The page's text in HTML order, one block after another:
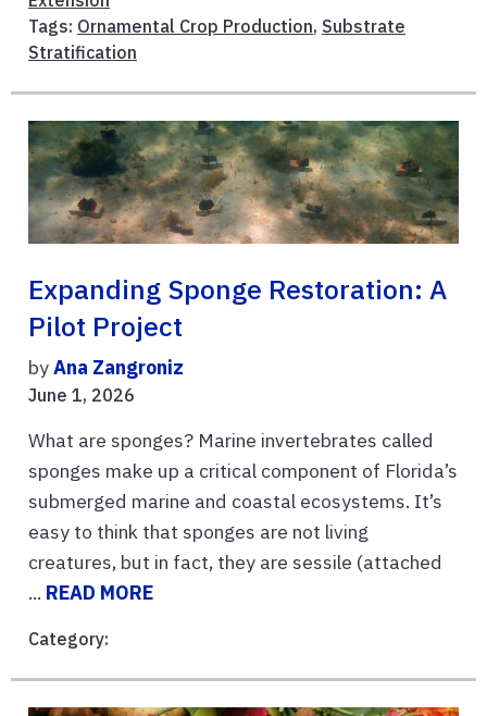
Tags: Ornamental Crop Production, Substrate
Stratification
Expanding Sponge Restoration: A
Pilot Project
byAna Zangroniz
June 1, 2026
What are sponges? Marine invertebrates called
sponges make up a critical component of Florida’s
submerged marine and coastal ecosystems. It’s
easy to think that sponges are not living
creatures, but in fact, they are sessile (attached
... READ MORE
Category: